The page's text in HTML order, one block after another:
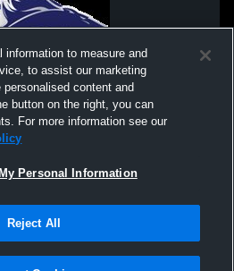
|Cookies
Sports Technologies, Inc. All text and design
information to measure and
to assist our marketing
content and
button on the right, you can
For more information see our
Personal Information
Reject All